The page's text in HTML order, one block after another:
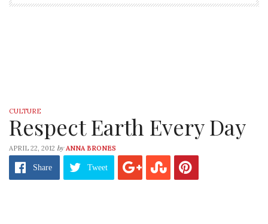
CULTURE
Respect Earth Every Day
APRIL 22, 2012 by ANNA BRONES
Share Tweet